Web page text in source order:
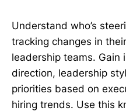
Understand who’s
tracking changes in
leadership teams. Gain
direction, leadership
priorities based on
hiring trends. Use this